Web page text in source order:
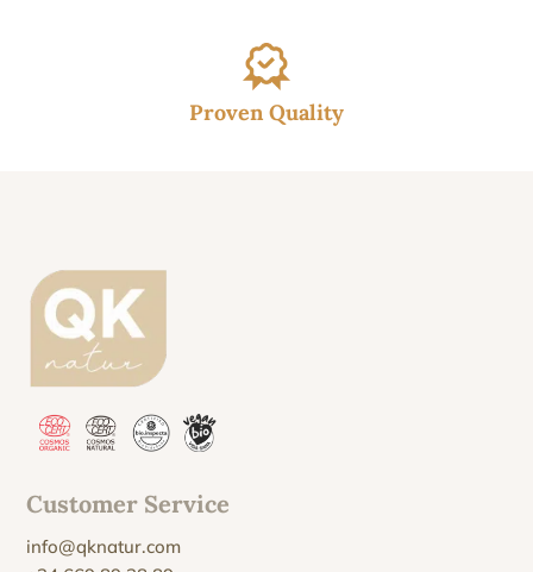
Proven Quality
Customer Service
info@qknatur.com